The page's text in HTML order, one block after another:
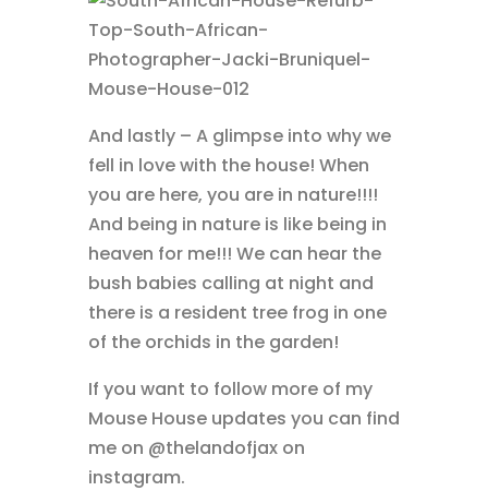
And lastly – A glimpse into why we
fell in love with the house! When
you are here, you are in nature!!!!
And being in nature is like being in
heaven for me!!! We can hear the
bush babies calling at night and
there is a resident tree frog in one
of the orchids in the garden!
If you want to follow more of my
Mouse House updates you can find
me on @thelandofjax on
instagram.